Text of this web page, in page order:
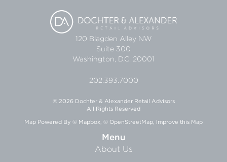
120 Blagden Alley NW
Suite 300
Washington, D.C. 20001
202.393.7000
© 2026 Dochter & Alexander Retail Advisors
All Rights Reserved
Map Powered By © Mapbox, © OpenStreetMap, Improve this Map
Menu
About Us